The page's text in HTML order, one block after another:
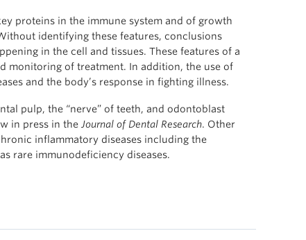
proteins in the immune system and of growth
identifying these features, conclusions
in the cell and tissues. These features of a
monitoring of treatment. In addition, the use of
and the body’s response in fighting illness.
pulp, the “nerve” of teeth, and odontoblast
in press in the Journal of Dental Research. Other
inflammatory diseases including the
rare immunodeficiency diseases.